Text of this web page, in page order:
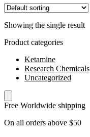
Showing the single result
Product categories
Ketamine
Research Chemicals
Uncategorized
Free Worldwide shipping
On all orders above $50